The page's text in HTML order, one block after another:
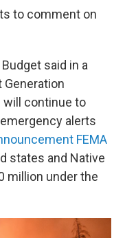
to comment on
said in a
will continue to
alerts
FEMA
states and Native
million under the